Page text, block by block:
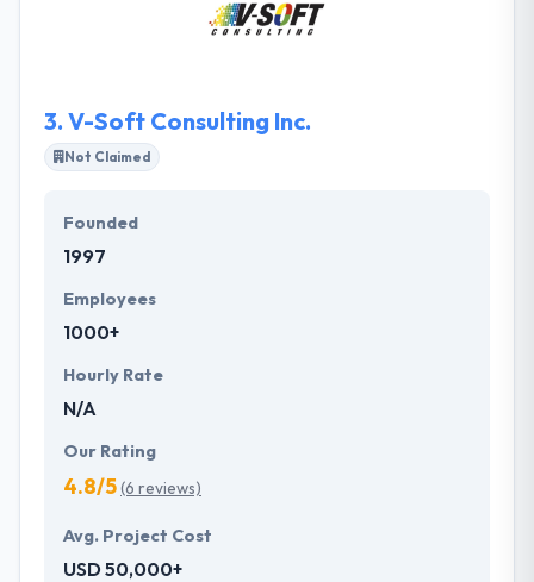
mobile apps. They are successful because they
make a good team.
3. V-Soft Consulting Inc.
Not Claimed
Founded
1997
Employees
1000+
Hourly Rate
N/A
Our Rating
4.8/5(6 reviews)
Avg. Project Cost
USD 50,000+